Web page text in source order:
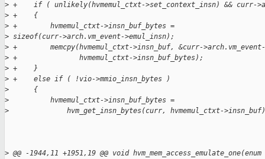
> +    if ( unlikely(hvmemul_ctxt->set_context_insn) && curr-
> +    {
> +        hvmemul_ctxt->insn_buf_bytes =
> sizeof(curr->arch.vm_event->emul_insn);
> +        memcpy(hvmemul_ctxt->insn_buf, &curr-
> +               hvmemul_ctxt->insn_buf_bytes);
> +    }
> +    else if ( !vio->mmio_insn_bytes )
>
      {
>
          hvmemul_ctxt->insn_buf_bytes =
>
hvm_get_insn_bytes(curr, hvmemul_ctxt-
> @@ -1944,11 +1951,19 @@ void